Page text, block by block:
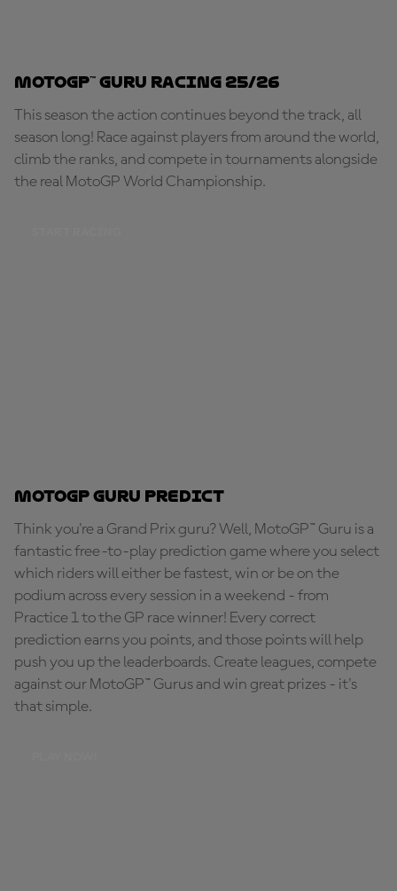
MotoGP™ Guru Racing 25/26
This season the action continues beyond the track, all
season long! Race against players from around the world,
climb the ranks, and compete in tournaments alongside
the real MotoGP World Championship.
MotoGP Guru Predict
Think you're a Grand Prix guru? Well, MotoGP™ Guru is a
fantastic free-to-play prediction game where you select
which riders will either be fastest, win or be on the
podium across every session in a weekend - from
Practice 1 to the GP race winner! Every correct
prediction earns you points, and those points will help
push you up the leaderboards. Create leagues, compete
against our MotoGP™ Gurus and win great prizes - it's
that simple.